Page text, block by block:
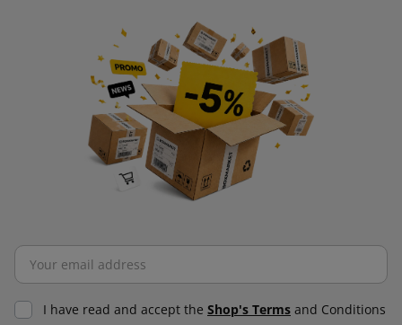
I have read and accept the Shop's Terms and Conditions